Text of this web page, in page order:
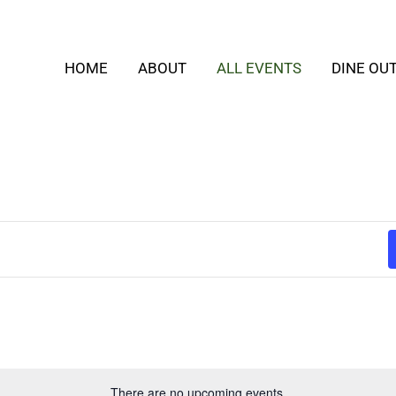
HOME ABOUT ALL EVENTS DINE
There are no upcoming events.